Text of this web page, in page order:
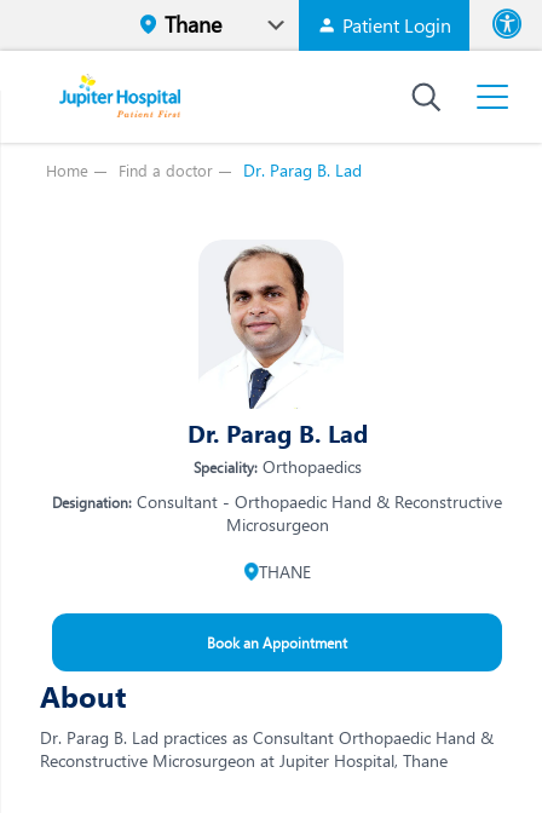
Patient Login
High
Home Find a doctor Dr. Parag B. Lad
Dr. Parag B. Lad
Speciality:Orthopaedics
Designation: Consultant - Orthopaedic Hand & Reconstructive
Microsurgeon
THANE
Book an Appointment
About
Dr. Parag B. Lad practices as Consultant Orthopaedic Hand &
Reconstructive Microsurgeon at Jupiter Hospital, Thane